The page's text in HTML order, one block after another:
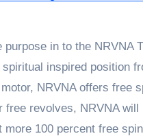
purpose in to the NRVNA
inspired position
NRVNA offers free
revolves, NRVNA
100 percent free